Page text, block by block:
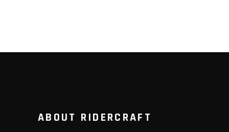
ABOUT RIDERCRAFT